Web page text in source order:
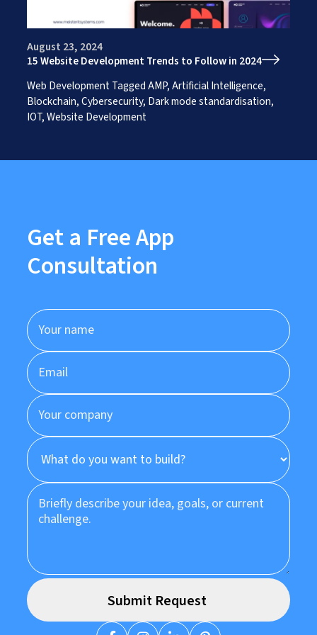
AI Services And Solutions
Web Design Solutions
Mobile Solutions
Web Development Solutions
Graphics & Creatives
eCommerce Solutions
DevOps and IT Services
Search Engine Optimisation
Content Creation Services
Insights
Contact Us
August 23, 2024
15 Website Development Trends to Follow in 2024
Web DevelopmentTaggedAMP,Artificial Intelligence,
Blockchain,Cybersecurity, Dark mode standardisation,
IOT,Website Development
Get a Free App
Consultation